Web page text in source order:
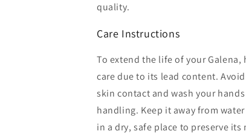
quality.
Care Instructions
To extend the life of your Galena,
care due to its lead content.
skin contact and wash your
handling. Keep it away from
in a dry, safe place to preserve its